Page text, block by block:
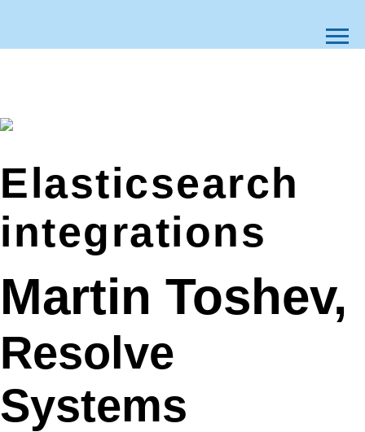
Elasticsearch
integrations
Martin Toshev,
Resolve
Systems